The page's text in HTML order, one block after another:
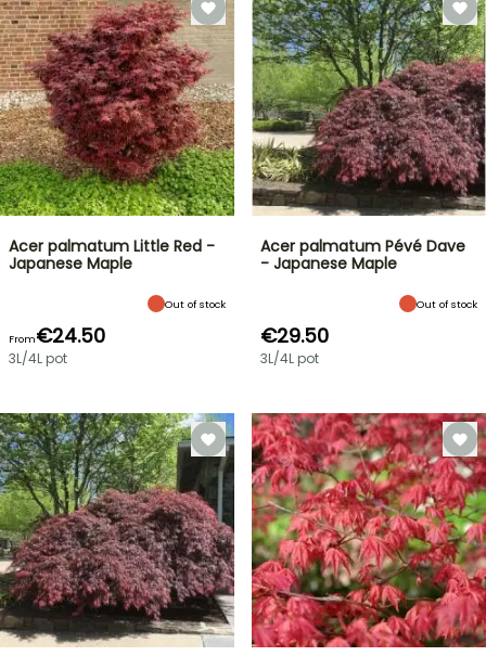
Acer palmatum Little Red -
Japanese Maple
Out of stock
From€24.50
3L/4L pot
Acer palmatum Pévé Dave
- Japanese Maple
Out of stock
€29.50
3L/4L pot